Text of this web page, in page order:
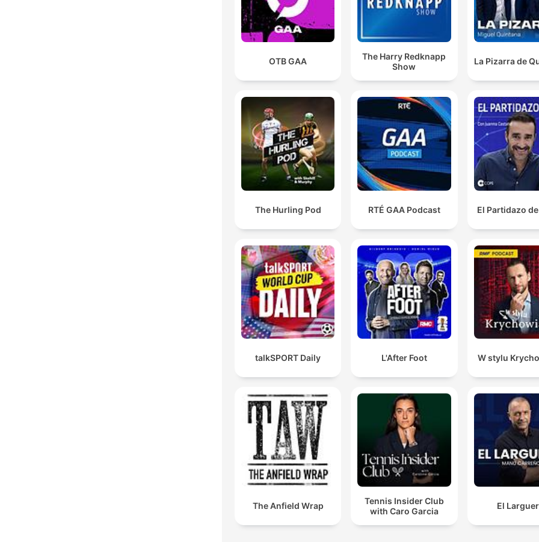
OTB GAA
The Harry Redknapp
Show
La Pizarra de
The Hurling Pod RTÉ GAA Podcast El Partidazo de
talkSPORT Daily L'After Foot W stylu
The Anfield Wrap
Tennis Insider Club
with Caro Garcia
El